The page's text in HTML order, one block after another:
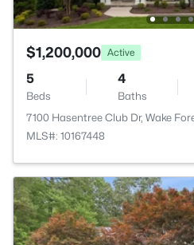
$1,200,000 Active
5
Beds
4
Baths
7100 Hasentree Club Dr, Wake
MLS#: 10167448